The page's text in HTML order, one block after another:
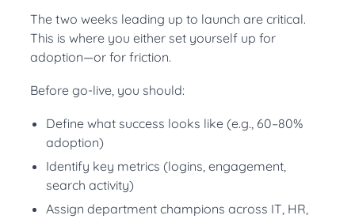
The two weeks leading up to launch are critical.
This is where you either set yourself up for
adoption—or for friction.
Before go-live, you should:
Define what success looks like (e.g., 60–80%
adoption)
Identify key metrics (logins, engagement,
search activity)
Assign department champions across IT, HR,